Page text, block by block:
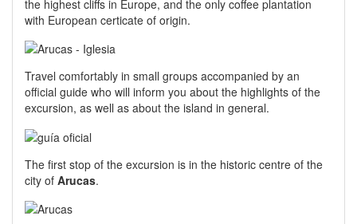
the highest cliffs in Europe, and the only coffee plantation
with European certicate of origin.
Travel comfortably in small groups accompanied by an
official guide who will inform you about the highlights of the
excursion, as well as about the island in general.
The first stop of the excursion is in the historic centre of the
city of Arucas.